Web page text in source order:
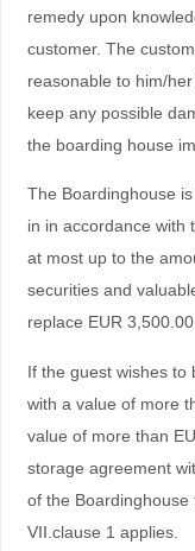
remedy upon
customer. The
reasonable to him/
keep any possible
the boarding house
The Boardinghouse
in in accordance with
at most up to the
securities and
replace EUR 3,500.00.
If the guest wishes to
with a value of more
value of more than
storage agreement
of the
VII.clause 1 applies.